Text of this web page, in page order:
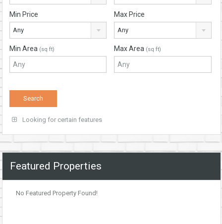
Min Price
Any
Max Price
Any
Min Area (sq ft) Max Area (sq ft)
Looking for certain features
Featured Properties
No Featured Property Found!